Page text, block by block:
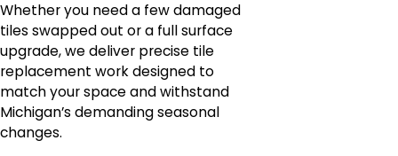
Whether you need a few damaged
tiles swapped out or a full surface
upgrade, we deliver precise tile
replacement work designed to
match your space and withstand
Michigan’s demanding seasonal
changes.